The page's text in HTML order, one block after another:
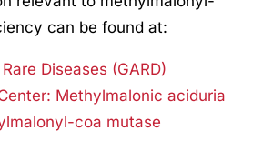
can be found at:
Diseases (GARD)
Methylmalonic aciduria
coa mutase